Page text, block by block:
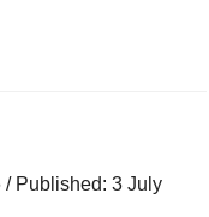
/ Published: 3 July